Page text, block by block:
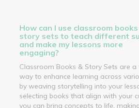
How can I use classroom
story sets to teach different
and make my lessons more
engaging?
Classroom Books & Story Sets are
way to enhance learning across
by weaving storytelling into your
selecting books that align with your
you can bring concepts to life,